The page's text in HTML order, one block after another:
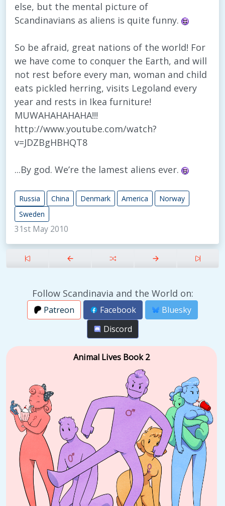
else, but the mental picture of
Scandinavians as aliens is quite funny.
So be afraid, great nations of the world! For
we have come to conquer the Earth, and will
not rest before every man, woman and child
eats pickled herring, visits Legoland every
year and rests in Ikea furniture!
MUWAHAHAHAHA!!!
http://www.youtube.com/watch?
v=JDZBgHBHQT8
...By god. We’re the lamest aliens ever.
Russia China Denmark America
Norway
Sweden
31st May 2010
Follow Scandinavia and the World on:
Patreon Facebook
Bluesky
Discord
Animal Lives Book 2